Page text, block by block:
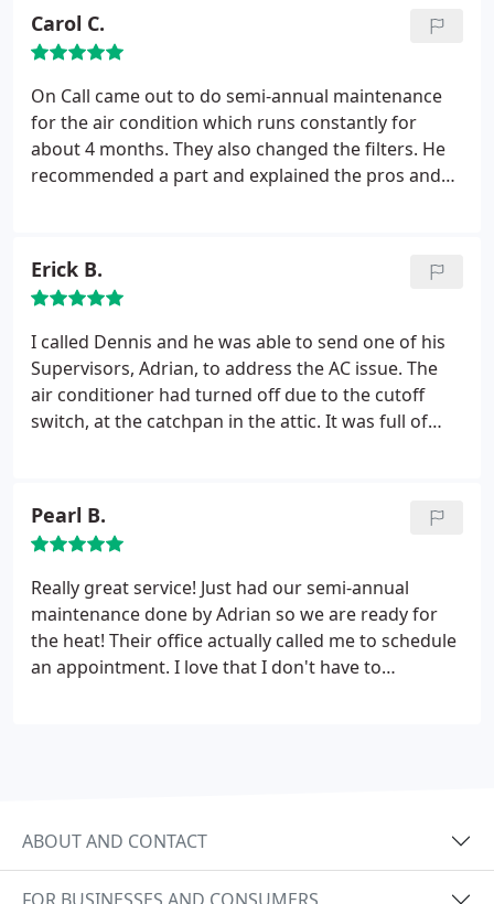
Carol C.
On Call came out to do semi-annual maintenance
for the air condition which runs constantly for
about 4 months. They also changed the filters. He
recommended a part and explained the pros and
with them promptly at the time that was
convenient for me. I asked for an annual contract
and he wrote it on my invoice so there will be no
discussion in the fall.
Erick B.
I called Dennis and he was able to send one of his
Supervisors, Adrian, to address the AC issue. The
air conditioner had turned off due to the cutoff
switch, at the catchpan in the attic. It was full of
rate. I would definitely use them again and
recommend you contact them for your AC needs.
Pearl B.
Really great service! Just had our semi-annual
maintenance done by Adrian so we are ready for
the heat! Their office actually called me to schedule
an appointment. I love that I don't have to
clean the AC unit aside from checking the
compressor, condenser, etc. Never fun to have your
ABOUT AND CONTACT
FOR BUSINESSES AND CONSUMERS